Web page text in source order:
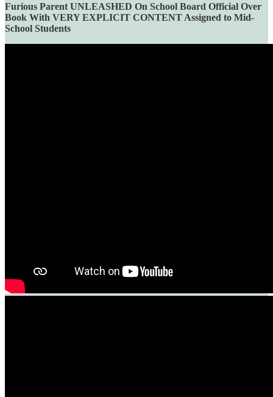
Furious Parent UNLEASHED On School Board Official Over
Book With VERY EXPLICIT CONTENT Assigned to Mid-
School Students